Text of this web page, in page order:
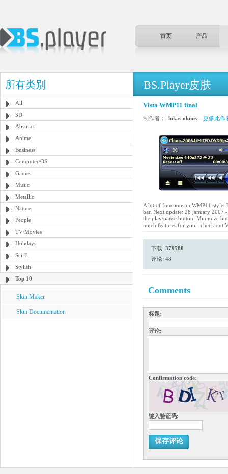
首页 产品
所有类别
All
3D
Abstract
Anime
Business
Computer/OS
Games
Music
Metallic
Nature
People
TV/Movies
Holidays
Sci-Fi
Stylish
Top 10
Skin Maker
Skin Documentation
BS.Player皮肤
Vista WMP11 final
制作者：: lukas okmis 更多此作
A lot of functions in WMP11 style.
bar. Next update: 28 january 2007
the play/pause button. Minimize
much features for you - check out
下载: 379580
评论: 48
Comments
标题:
评论:
Confirmation code:
键入验证码:
保存评论